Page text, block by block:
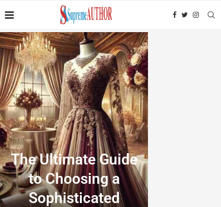
The Ultimate Guide
to Choosing a
Sophisticated